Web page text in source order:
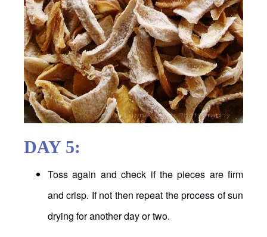
DAY 5:
Toss again and check if the pieces are firm
and crisp. If not then repeat the process of sun
drying for another day or two.